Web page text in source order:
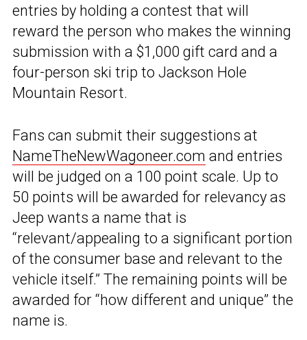
entries by holding a contest that will
reward the person who makes the winning
submission with a $1,000 gift card and a
four-person ski trip to Jackson Hole
Mountain Resort.
Fans can submit their suggestions at
NameTheNewWagoneer.com and entries
will be judged on a 100 point scale. Up to
50 points will be awarded for relevancy as
Jeep wants a name that is
“relevant/appealing to a significant portion
of the consumer base and relevant to the
vehicle itself.” The remaining points will be
awarded for “how different and unique” the
name is.